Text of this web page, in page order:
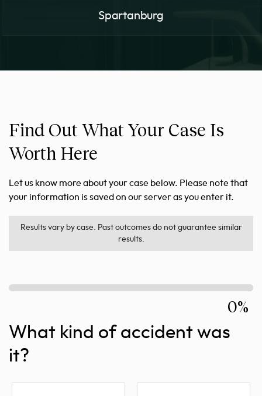
Spartanburg
Find Out What Your Case Is
Worth Here
Let us know more about your case below. Please note that
your information is saved on our server as you enter it.
Results vary by case. Past outcomes do not guarantee similar
results.
0%
What kind of accident was
it?